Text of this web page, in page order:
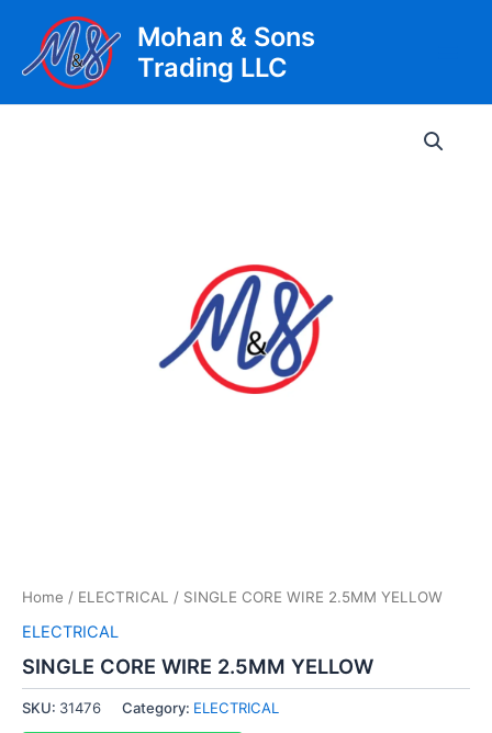
content
Mohan & Sons
Trading LLC
Home / ELECTRICAL / SINGLE CORE WIRE 2.5MM YELLOW
ELECTRICAL
SINGLE CORE WIRE 2.5MM YELLOW
SKU: 31476 Category: ELECTRICAL